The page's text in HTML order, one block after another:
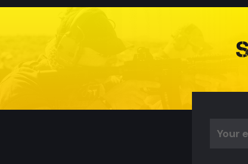
Address